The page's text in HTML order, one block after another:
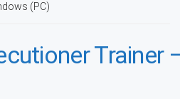
(PC)
Trainer